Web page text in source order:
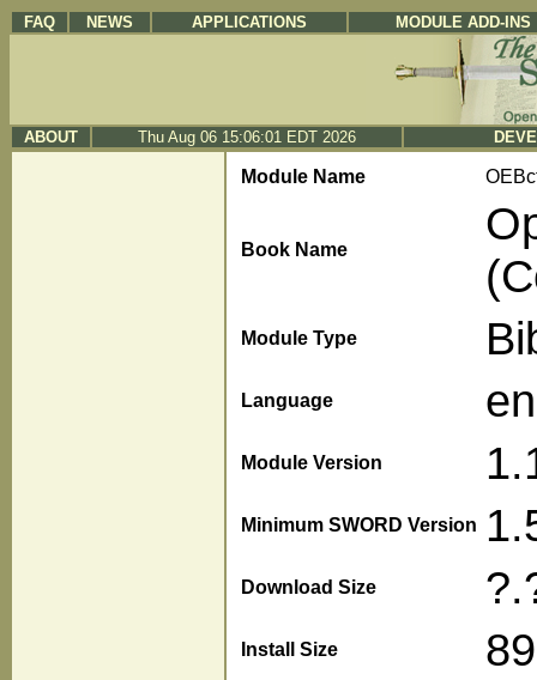
FAQ NEWS APPLICATIONS MODULE ADD-INS
ABOUT Thu Aug 06 15:06:01 EDT 2026
Module Name
Book Name
Module Type
Language en
Module Version
Minimum SWORD Version
Download Size
Install Size